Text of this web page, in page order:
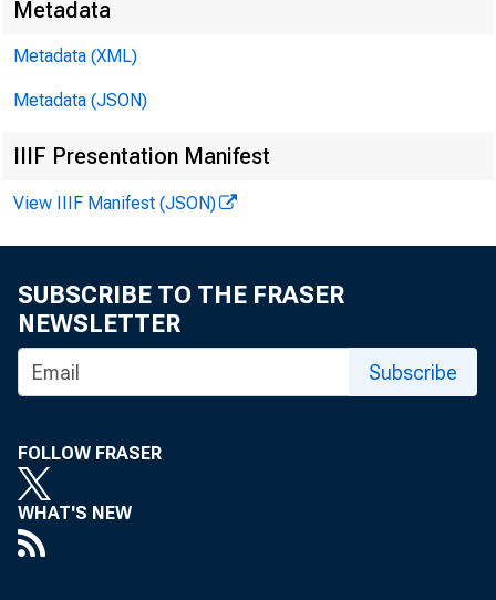
Metadata
Metadata (XML)
Metadata (JSON)
IIIF Presentation Manifest
View IIIF Manifest (JSON)
SUBSCRIBE TO THE FRASER
NEWSLETTER
Subscribe
FOLLOW FRASER
WHAT'S NEW